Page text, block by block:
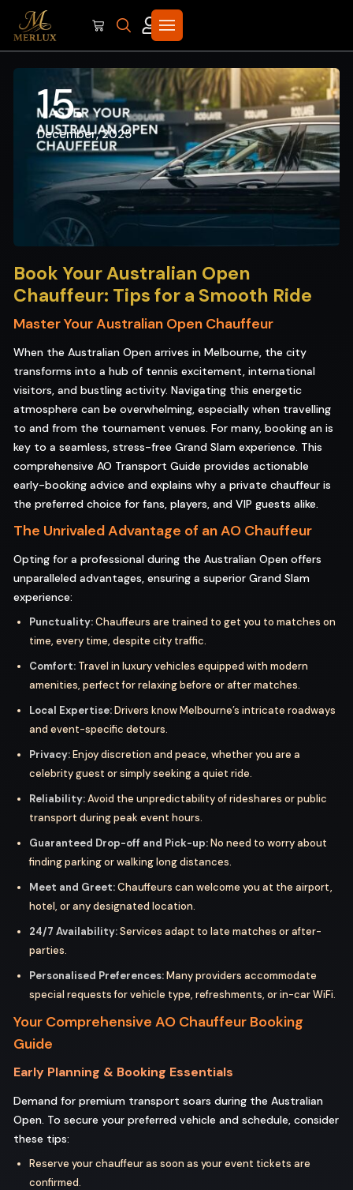
15
December, 2025
Book Your Australian Open
Chauffeur: Tips for a Smooth Ride
Master Your Australian Open Chauffeur
When the Australian Open arrives in Melbourne, the city
transforms into a hub of tennis excitement, international
visitors, and bustling activity. Navigating this energetic
atmosphere can be overwhelming, especially when travelling
to and from the tournament venues. For many, booking an is
key to a seamless, stress-free Grand Slam experience. This
comprehensive AO Transport Guide provides actionable
early-booking advice and explains why a private chauffeur is
the preferred choice for fans, players, and VIP guests alike.
The Unrivaled Advantage of an AO Chauffeur
Opting for a professional during the Australian Open offers
unparalleled advantages, ensuring a superior Grand Slam
experience:
Punctuality:Chauffeurs are trained to get you to matches on
time, every time, despite city traffic.
Comfort: Travel in luxury vehicles equipped with modern
amenities, perfect for relaxing before or after matches.
Local Expertise:Drivers know Melbourne’s intricate roadways
and event-specific detours.
Privacy:Enjoy discretion and peace, whether you are a
celebrity guest or simply seeking a quiet ride.
Reliability:Avoid the unpredictability of rideshares or public
transport during peak event hours.
Guaranteed Drop-off and Pick-up:No need to worry about
finding parking or walking long distances.
Meet and Greet:Chauffeurs can welcome you at the airport,
hotel, or any designated location.
24/7 Availability:Services adapt to late matches or after-
parties.
Personalised Preferences:Many providers accommodate
special requests for vehicle type, refreshments, or in-car WiFi.
Your Comprehensive AO Chauffeur Booking
Guide
Early Planning & Booking Essentials
Demand for premium transport soars during the Australian
Open. To secure your preferred vehicle and schedule, consider
these tips:
Reserve your chauffeur as soon as your event tickets are
confirmed.